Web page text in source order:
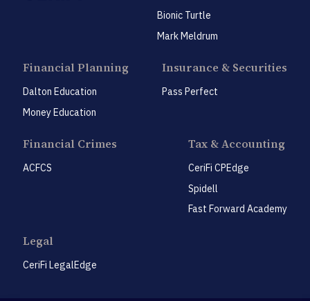
Bionic Turtle
Mark Meldrum
Financial Planning
Dalton Education
Money Education
Insurance & Securities
Pass Perfect
Financial Crimes
ACFCS
Tax & Accounting
CeriFi CPEdge
Spidell
Fast Forward Academy
Legal
CeriFi LegalEdge